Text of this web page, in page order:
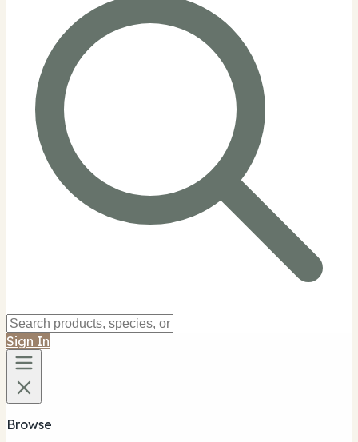
Sign In
Browse